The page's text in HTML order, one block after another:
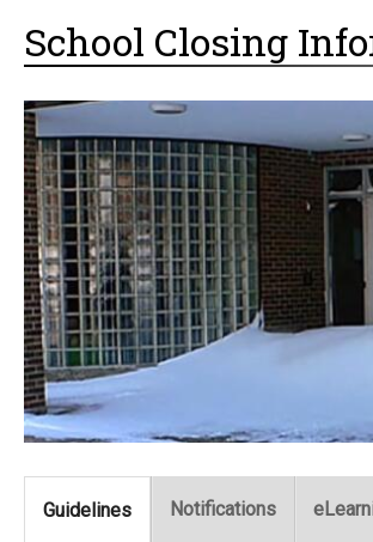
School Closing
Guidelines Notifications